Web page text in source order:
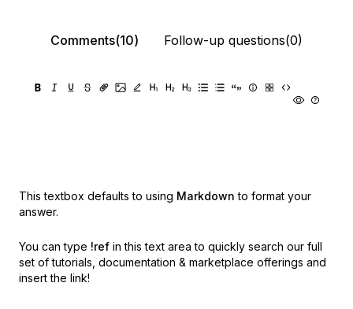
Comments(10) Follow-up questions(0)
This textbox defaults to using Markdown to format your
answer.
You can type !ref in this text area to quickly search our full
set of tutorials, documentation & marketplace offerings and
insert the link!